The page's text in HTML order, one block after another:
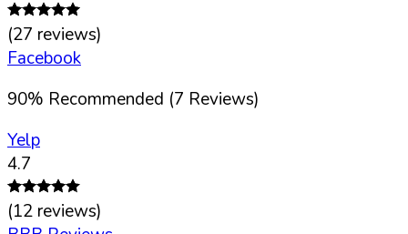
(27 reviews)
Facebook
90% Recommended (7 Reviews)
Yelp
4.7
(12 reviews)